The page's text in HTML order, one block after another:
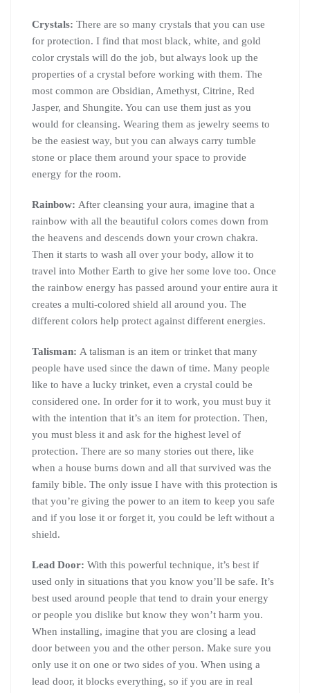
Crystals: There are so many crystals that you can use
for protection. I find that most black, white, and gold
color crystals will do the job, but always look up the
properties of a crystal before working with them. The
most common are Obsidian, Amethyst, Citrine, Red
Jasper, and Shungite. You can use them just as you
would for cleansing. Wearing them as jewelry seems to
be the easiest way, but you can always carry tumble
stone or place them around your space to provide
energy for the room.
Rainbow: After cleansing your aura, imagine that a
rainbow with all the beautiful colors comes down from
the heavens and descends down your crown chakra.
Then it starts to wash all over your body, allow it to
travel into Mother Earth to give her some love too. Once
the rainbow energy has passed around your entire aura it
creates a multi-colored shield all around you. The
different colors help protect against different energies.
Talisman: A talisman is an item or trinket that many
people have used since the dawn of time. Many people
like to have a lucky trinket, even a crystal could be
considered one. In order for it to work, you must buy it
with the intention that it’s an item for protection. Then,
you must bless it and ask for the highest level of
protection. There are so many stories out there, like
when a house burns down and all that survived was the
family bible. The only issue I have with this protection is
that you’re giving the power to an item to keep you safe
and if you lose it or forget it, you could be left without a
shield.
Lead Door: With this powerful technique, it’s best if
used only in situations that you know you’ll be safe. It’s
best used around people that tend to drain your energy
or people you dislike but know they won’t harm you.
When installing, imagine that you are closing a lead
door between you and the other person. Make sure you
only use it on one or two sides of you. When using a
lead door, it blocks everything, so if you are in real